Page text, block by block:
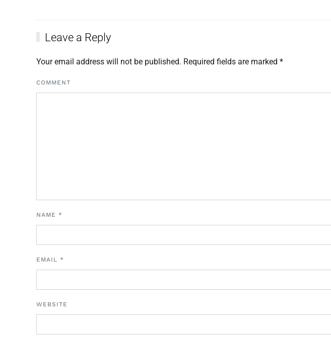
Leave a Reply
Your email address will not be published. Required fields are marked *
COMMENT
NAME *
EMAIL *
WEBSITE